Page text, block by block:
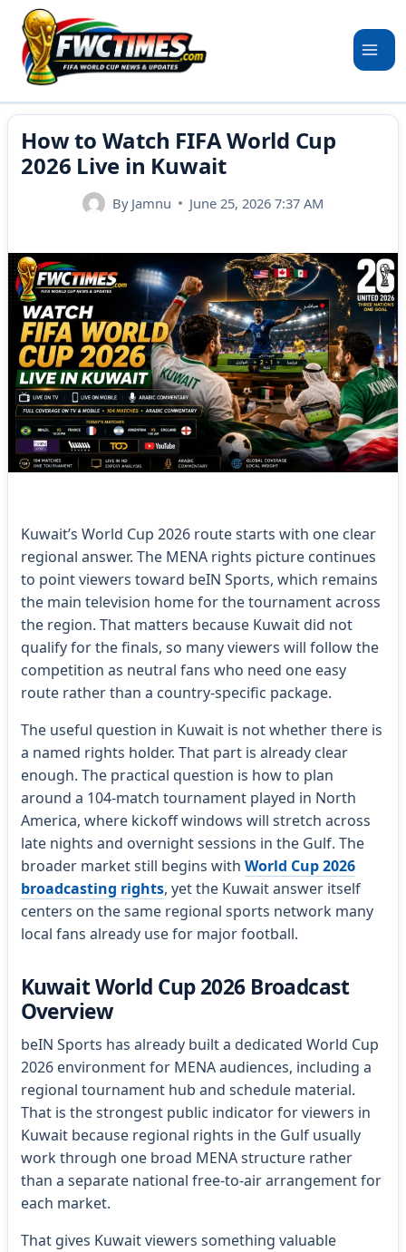
Skip
content
How to Watch FIFA World Cup
2026 Live in Kuwait
By Jamnu June 25, 2026 7:37 AM
Kuwait’s World Cup 2026 route starts with one clear
regional answer. The MENA rights picture continues
to point viewers toward beIN Sports, which remains
the main television home for the tournament across
the region. That matters because Kuwait did not
qualify for the finals, so many viewers will follow the
competition as neutral fans who need one easy
route rather than a country-specific package.
The useful question in Kuwait is not whether there is
a named rights holder. That part is already clear
enough. The practical question is how to plan
around a 104-match tournament played in North
America, where kickoff windows will stretch across
late nights and overnight sessions in the Gulf. The
broader market still begins with World Cup 2026
broadcasting rights, yet the Kuwait answer itself
centers on the same regional sports network many
local fans already use for major football.
Kuwait World Cup 2026 Broadcast
Overview
beIN Sports has already built a dedicated World Cup
2026 environment for MENA audiences, including a
regional tournament hub and schedule material.
That is the strongest public indicator for viewers in
Kuwait because regional rights in the Gulf usually
work through one broad MENA structure rather
than a separate national free-to-air arrangement for
each market.
That gives Kuwait viewers something valuable